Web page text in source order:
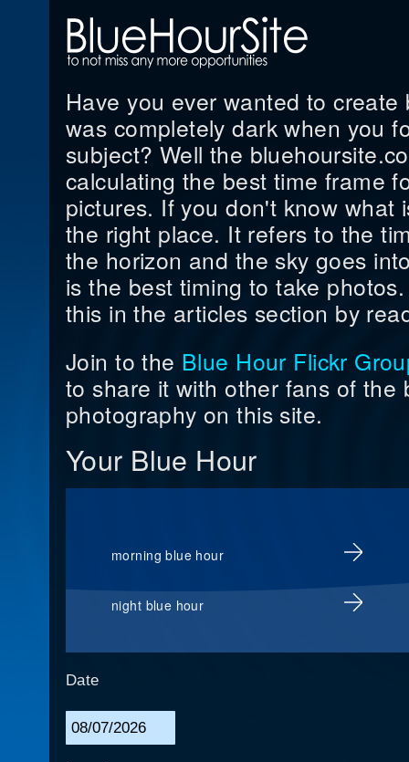
Have you ever wanted to
was completely dark when you
subject? Well the
calculating the best time frame
pictures. If you don't know what
the right place. It refers to the
the horizon and the sky goes
is the best timing to take
this in the articles section by
Join to the Blue Hour Flickr
to share it with other fans of the
photography on this site.
Your Blue Hour
morning blue hour
night blue hour
Date